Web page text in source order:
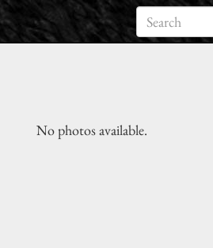
No photos available.